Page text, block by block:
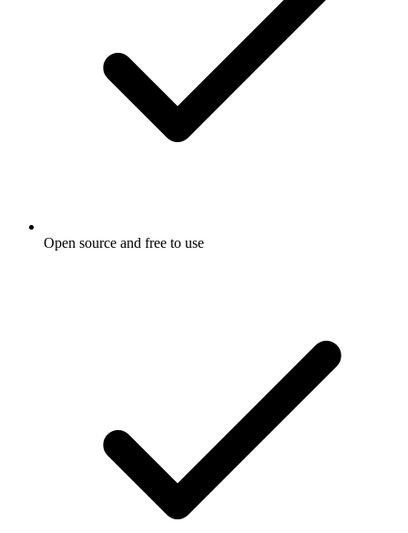
Open source and free to use